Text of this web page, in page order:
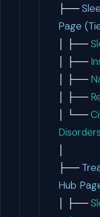
├──
Page
│ ├──
│ ├──
│ ├──
│ ├──
│ └──
Disorders
├──
Hub
│ ├──